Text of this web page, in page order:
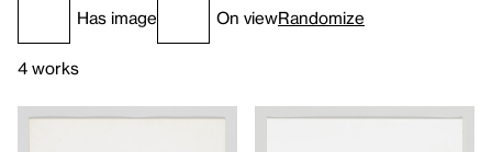
Has image On viewRandomize
4 works